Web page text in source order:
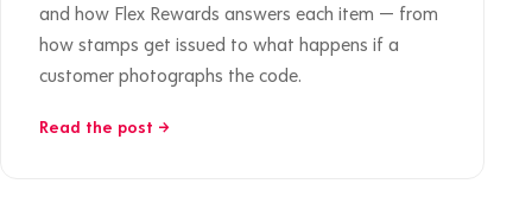
and how Flex Rewards answers each item — from
how stamps get issued to what happens if a
customer photographs the code.
Read the post →